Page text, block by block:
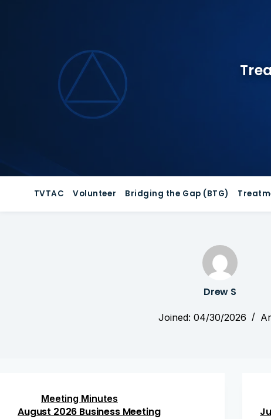
TVTAC Volunteer Bridging the Gap (BTG)
Drew S
Joined: 04/30/2026
Meeting Minutes
August 2026 Business Meeting